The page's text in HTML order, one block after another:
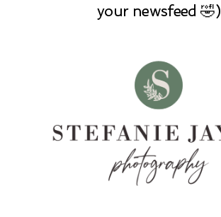
your newsfeed 🤣)